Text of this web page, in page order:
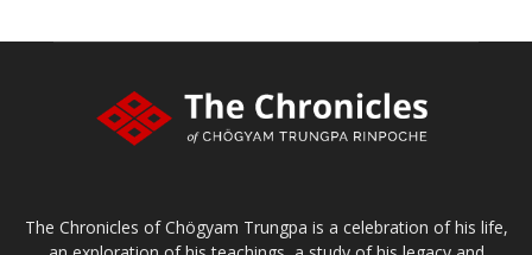
The Chronicles of Chögyam Trungpa is a celebration of his life,